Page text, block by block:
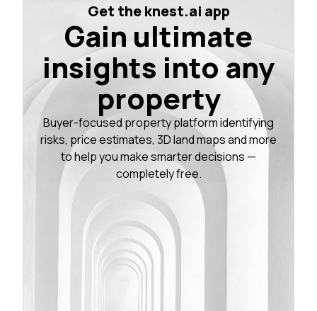
Get the knest.ai app
Gain ultimate
insights into any
property
Buyer-focused property platform identifying
risks, price estimates, 3D land maps and more
to help you make smarter decisions —
completely free.